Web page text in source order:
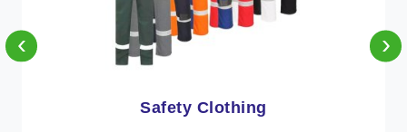
Protective Clothing
‹ ›